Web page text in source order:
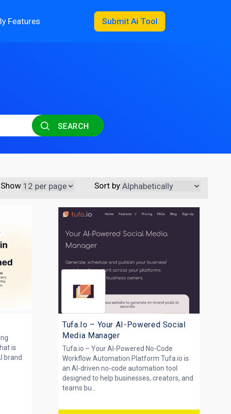
Features Submit Ai Tool
SEARCH
Show Sort by
is
brand
Tufa.Io – Your AI-Powered Social
Media Manager
Tufa.io – Your AI-Powered No-Code
Workflow Automation Platform Tufa.io is
an AI-driven no-code automation tool
designed to help businesses, creators, and
teams bu...